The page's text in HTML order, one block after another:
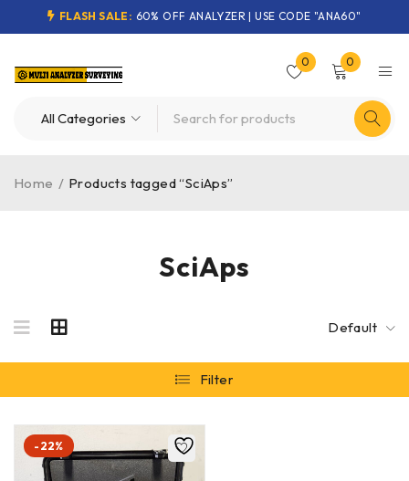
FLASH SALE: 60% OFF ANALYZER | USE CODE "ANA60"
0 0
SciAps
Home / Products tagged “SciAps”
Default
Filter
-22%